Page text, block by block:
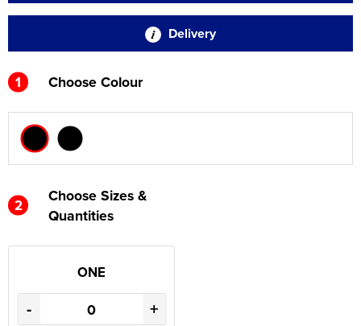
Delivery
1 Choose Colour
2
Choose Sizes &
Quantities
ONE
- +